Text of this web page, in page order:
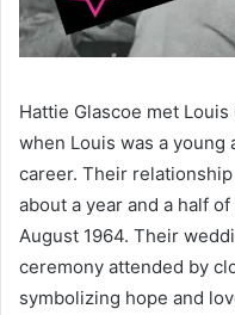
Hattie Glascoe met
when Louis was a
career. Their
about a year and a half
August 1964. Their
ceremony attended by
symbolizing hope and